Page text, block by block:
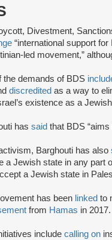
Divestment,
“international support
led movement,”
the demands of BDS
discredited as a way to
existence as a
has said that BDS
Barghouti has also
a Jewish state in any part
a Jewish state in
has been linked to
from Hamas in 2017.
include calling on